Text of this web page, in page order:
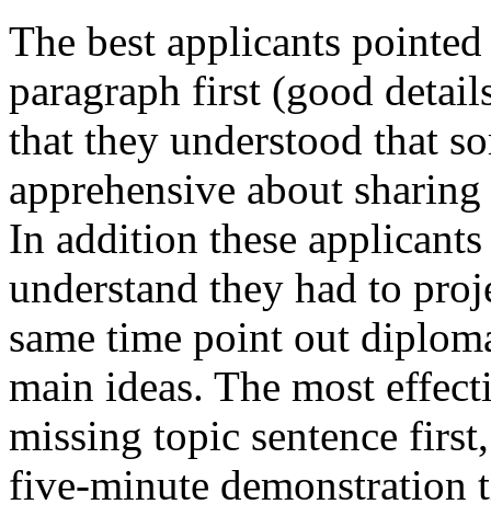
The best applicants
paragraph first (good
that they understood that
apprehensive about
In addition these
understand they had to
same time point out
main ideas. The most
missing topic sentence
five-minute demonstration